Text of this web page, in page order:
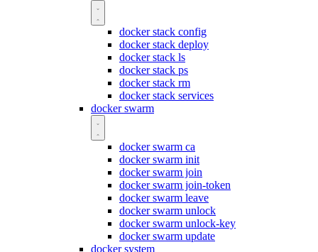
docker stack config
docker stack deploy
docker stack ls
docker stack ps
docker stack rm
docker stack services
docker swarm
docker swarm ca
docker swarm init
docker swarm join
docker swarm join-token
docker swarm leave
docker swarm unlock
docker swarm unlock-key
docker swarm update
docker system